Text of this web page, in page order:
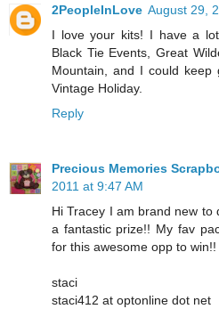
2PeopleInLove August 29,
I love your kits! I have a lot
Black Tie Events, Great
Mountain, and I could
Vintage Holiday.
Reply
Precious Memories
2011 at 9:47 AM
Hi Tracey I am brand new to
a fantastic prize!! My fav
for this awesome opp to win!!
staci
staci412 at optonline dot net